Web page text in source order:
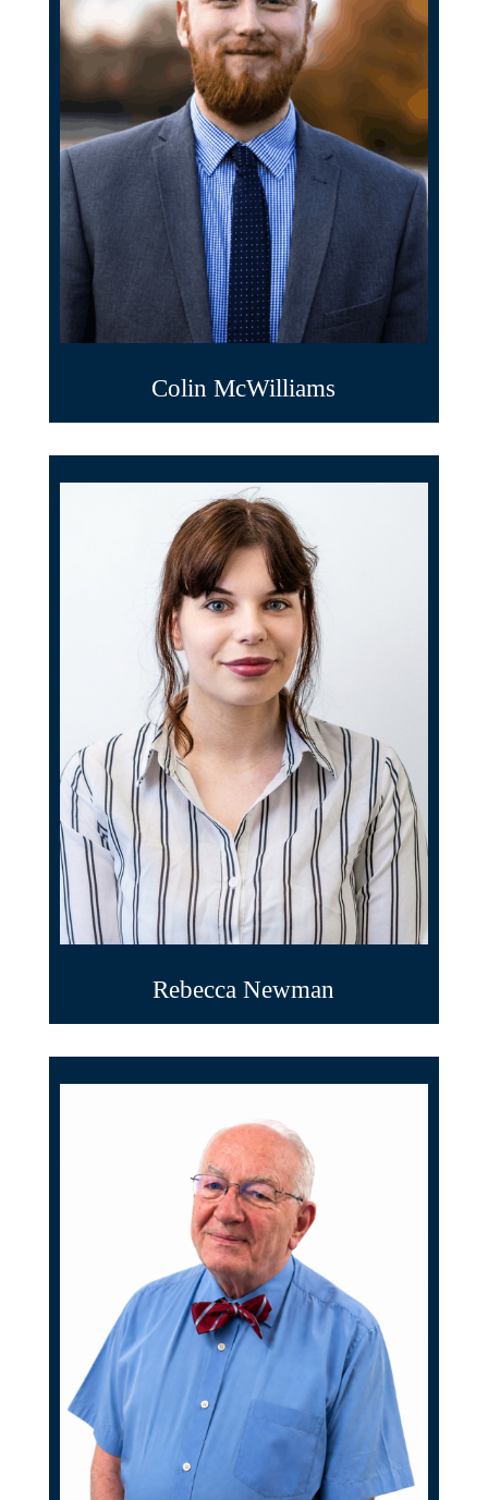
Colin McWilliams
Rebecca Newman